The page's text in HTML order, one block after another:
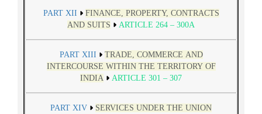
PART XII
FINANCE, PROPERTY, CONTRACTS
AND SUITS
ARTICLE 264 – 300A
PART XIII
TRADE, COMMERCE AND
INTERCOURSE WITHIN THE TERRITORY OF
INDIA
ARTICLE 301 – 307
PART XIV
SERVICES UNDER THE UNION